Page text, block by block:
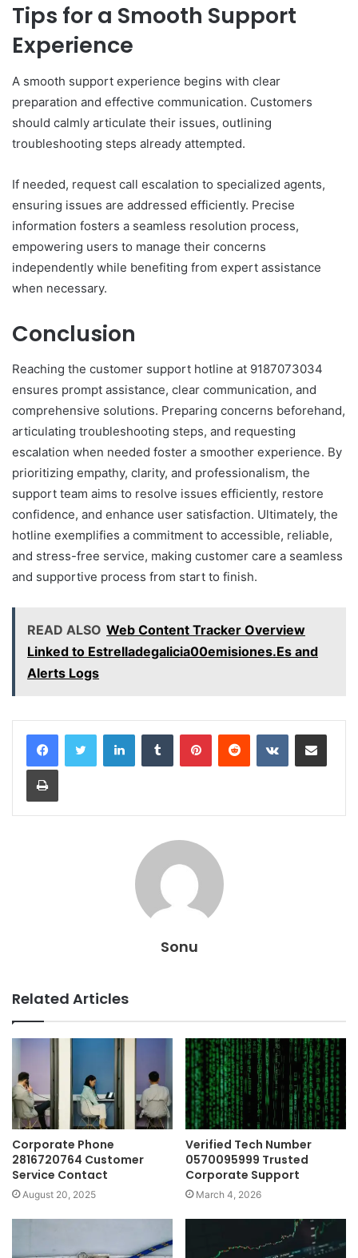
Tips for a Smooth Support
Experience
A smooth support experience begins with clear
preparation and effective communication. Customers
should calmly articulate their issues, outlining
troubleshooting steps already attempted.
If needed, request call escalation to specialized agents,
ensuring issues are addressed efficiently. Precise
information fosters a seamless resolution process,
empowering users to manage their concerns
independently while benefiting from expert assistance
when necessary.
Conclusion
Reaching the customer support hotline at 9187073034
ensures prompt assistance, clear communication, and
comprehensive solutions. Preparing concerns beforehand,
articulating troubleshooting steps, and requesting
escalation when needed foster a smoother experience. By
prioritizing empathy, clarity, and professionalism, the
support team aims to resolve issues efficiently, restore
confidence, and enhance user satisfaction. Ultimately, the
hotline exemplifies a commitment to accessible, reliable,
and stress-free service, making customer care a seamless
and supportive process from start to finish.
READ ALSO Web Content Tracker Overview
Linked to Estrelladegalicia00emisiones.Es and
Alerts Logs
LinkedInTumblr PinterestReddit VKontakteShare via Email
Print
Sonu
Related Articles
Corporate Phone
2816720764 Customer
Service Contact
August 20, 2025
Verified Tech Number
0570095999 Trusted
Corporate Support
March 4, 2026